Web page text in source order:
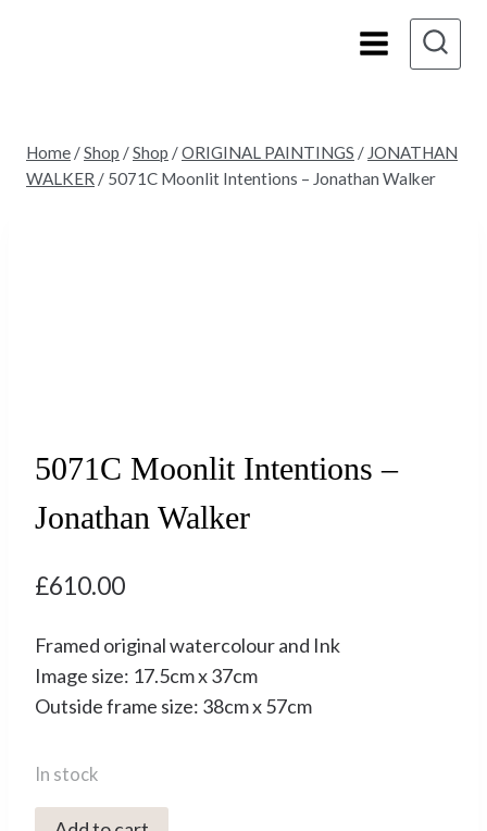
Home /Shop /Shop /ORIGINAL PAINTINGS / JONATHAN
WALKER / 5071C Moonlit Intentions – Jonathan Walker
5071C Moonlit Intentions –
Jonathan Walker
£610.00
Framed original watercolour and Ink
Image size: 17.5cm x 37cm
Outside frame size: 38cm x 57cm
In stock
5071C